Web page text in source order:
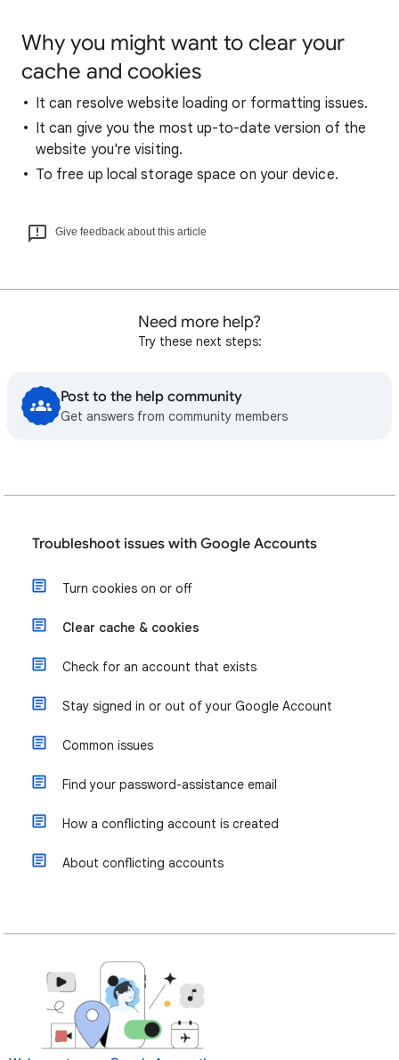
Why you might want to clear your
cache and cookies
It can resolve website loading or formatting issues.
It can give you the most up-to-date version of the
website you're visiting.
To free up local storage space on your device.
Give feedback about this article
Need more help?
Try these next steps:
Post to the help community
Get answers from community members
Troubleshoot issues with Google Accounts
Turn cookies on or off
Clear cache & cookies
Check for an account that exists
Stay signed in or out of your Google Account
Common issues
Find your password-assistance email
How a conflicting account is created
About conflicting accounts